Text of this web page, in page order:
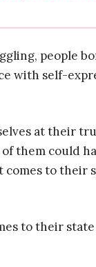
people
with self-
at their
them could
comes to their
to their